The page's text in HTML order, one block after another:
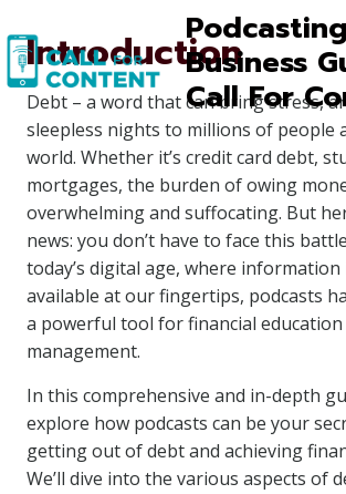
to
content
Podcasting
Business
Call For
Introduction
Debt – a word that can bring stress,
sleepless nights to millions of people
world. Whether it’s credit card debt,
mortgages, the burden of owing
overwhelming and suffocating. But
news: you don’t have to face this
today’s digital age, where information
available at our fingertips, podcasts
a powerful tool for financial
management.
In this comprehensive and in-depth
explore how podcasts can be your
getting out of debt and achieving
We’ll dive into the various aspects of